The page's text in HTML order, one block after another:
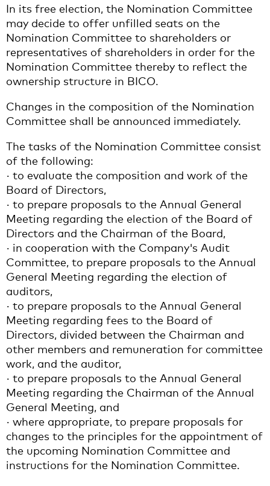
In its free election, the Nomination Committee
may decide to offer unfilled seats on the
Nomination Committee to shareholders or
representatives of shareholders in order for the
Nomination Committee thereby to reflect the
ownership structure in BICO.
Changes in the composition of the Nomination
Committee shall be announced immediately.
The tasks of the Nomination Committee consist
of the following:
· to evaluate the composition and work of the
Board of Directors,
· to prepare proposals to the Annual General
Meeting regarding the election of the Board of
Directors and the Chairman of the Board,
· in cooperation with the Company's Audit
Committee, to prepare proposals to the Annual
General Meeting regarding the election of
auditors,
· to prepare proposals to the Annual General
Meeting regarding fees to the Board of
Directors, divided between the Chairman and
other members and remuneration for committee
work, and the auditor,
· to prepare proposals to the Annual General
Meeting regarding the Chairman of the Annual
General Meeting, and
· where appropriate, to prepare proposals for
changes to the principles for the appointment of
the upcoming Nomination Committee and
instructions for the Nomination Committee.